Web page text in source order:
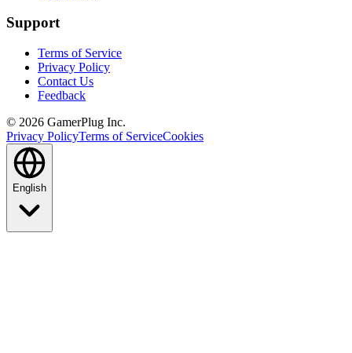
Support
Terms of Service
Privacy Policy
Contact Us
Feedback
© 2026 GamerPlug Inc.
Privacy PolicyTerms of ServiceCookies
English